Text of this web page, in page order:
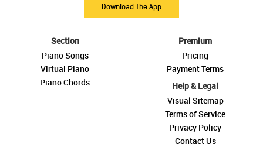
Download The App
Section
Piano Songs
Virtual Piano
Piano Chords
Premium
Pricing
Payment Terms
Help & Legal
Visual Sitemap
Terms of Service
Privacy Policy
Contact Us